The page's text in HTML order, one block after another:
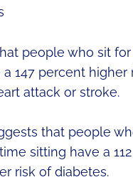
people who sit
147 percent higher
attack or stroke.
that people
sitting have a 112
risk of diabetes.